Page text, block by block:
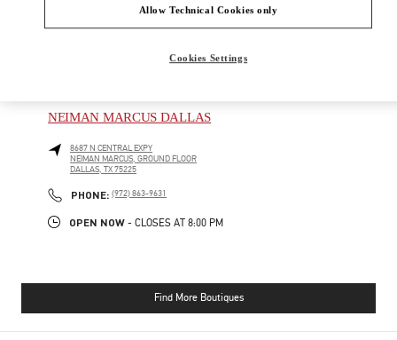
NEIMAN MARCUS DALLAS
8687 N CENTRAL EXPY
NEIMAN MARCUS, GROUND FLOOR
DALLAS, TX75225
PHONE: PHONE
(972) 863-9631
OPEN NOW - CLOSES AT 8:00 PM
Find More Boutiques
Allow Technical Cookies only
Cookies Settings